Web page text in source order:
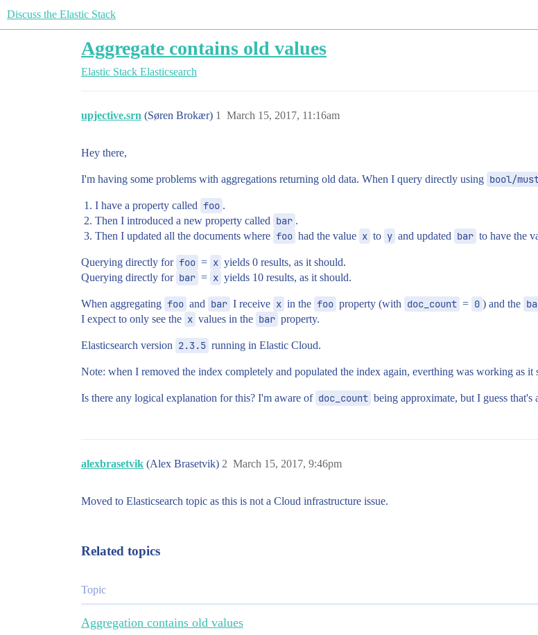
Discuss the Elastic Stack
Aggregate contains old values
Elastic Stack Elasticsearch
upjective.srn (Søren Brokær) March 15, 2017, 11:16am
1
Hey there,
I'm having some problems with aggregations returning old data. When I query directly using bool/
I have a property called foo .
Then I introduced a new property called bar .
Then I updated all the documents where foo had the value x to y and updated bar to have the
Querying directly for foo = x yields 0 results, as it should.
Querying directly for bar = x yields 10 results, as it should.
When aggregating foo and bar I receive x in the foo property (with doc_count = 0 ) and the
I expect to only see the x values in the bar property.
Elasticsearch version 2.3.5 running in Elastic Cloud.
Note: when I removed the index completely and populated the index again, everthing was working as
Is there any logical explanation for this? I'm aware of doc_count being approximate, but I guess
alexbrasetvik (Alex Brasetvik) March 15, 2017, 9:46pm
2
Moved to Elasticsearch topic as this is not a Cloud infrastructure issue.
Related topics
Topic
Aggregation contains old values